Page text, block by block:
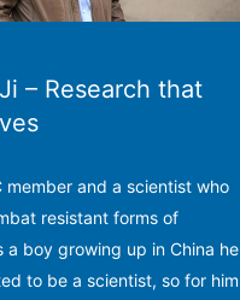
– Research that
member and a scientist who
resistant forms of
a boy growing up in China he
to be a scientist, so for him